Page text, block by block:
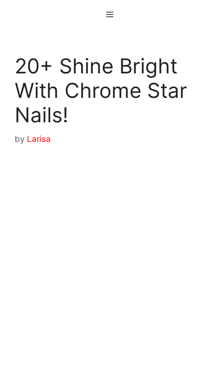
Menu
20+ Shine Bright
With Chrome Star
Nails!
by Larisa